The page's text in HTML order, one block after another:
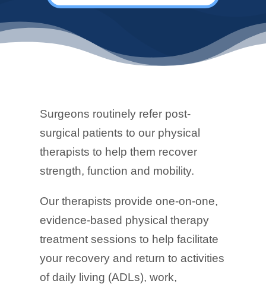
Surgeons routinely refer post-
surgical patients to our physical
therapists to help them recover
strength, function and mobility.
Our therapists provide one-on-one,
evidence-based physical therapy
treatment sessions to help facilitate
your recovery and return to activities
of daily living (ADLs), work,